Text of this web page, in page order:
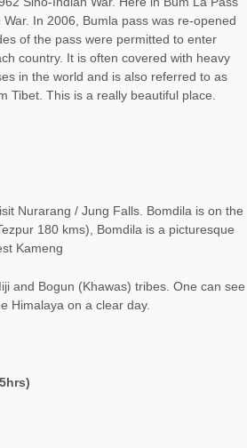
In 2006, Bumla pass was re-opened
of the pass were permitted to enter
country. It is often covered with heavy
in the world and is also referred to as
Tibet. This is a really beautiful place.
Nurarang / Jung Falls. Bomdila is on the
180 kms), Bomdila is a picturesque
Kameng
and Bogun (Khawas) tribes. One can see
Himalaya on a clear day.